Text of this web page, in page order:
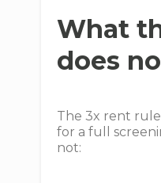
What
does
The 3x rent
for a full
not: